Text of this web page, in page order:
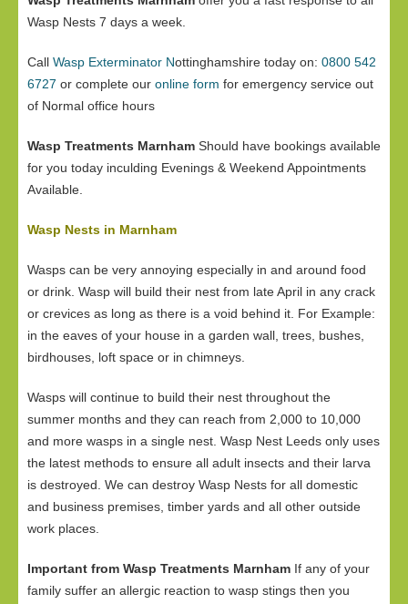
Wasp Nests 7 days a week.
Call Wasp Exterminator Nottinghamshire today on: 0800 542
6727 or complete our online form for emergency service out
of Normal office hours
Wasp Treatments Marnham Should have bookings available
for you today inculding Evenings & Weekend Appointments
Available.
Wasp Nests in Marnham
Wasps can be very annoying especially in and around food
or drink. Wasp will build their nest from late April in any crack
or crevices as long as there is a void behind it. For Example:
in the eaves of your house in a garden wall, trees, bushes,
birdhouses, loft space or in chimneys.
Wasps will continue to build their nest throughout the
summer months and they can reach from 2,000 to 10,000
and more wasps in a single nest. Wasp Nest Leeds only uses
the latest methods to ensure all adult insects and their larva
is destroyed. We can destroy Wasp Nests for all domestic
and business premises, timber yards and all other outside
work places.
Important from Wasp Treatments Marnham If any of your
family suffer an allergic reaction to wasp stings then you